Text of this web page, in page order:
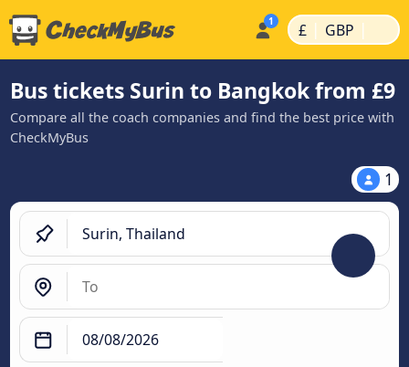
£ | GBP |
Bus tickets Surin to Bangkok from £9
Compare all the coach companies and find the best price with
CheckMyBus
1